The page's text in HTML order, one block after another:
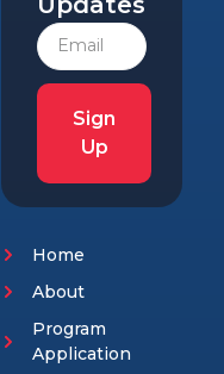
Sign
Up
Home
About
Program
Application